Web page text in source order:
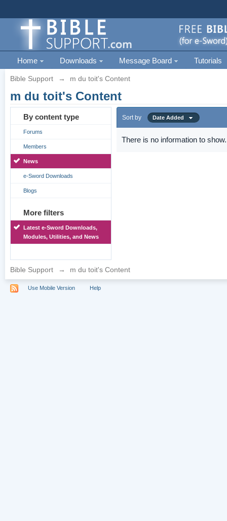
Home Downloads Message Board Tutorials
Bible Support → m du toit's Content
m du toit's Content
By content type
Forums
Members
News
e-Sword Downloads
Blogs
More filters
Latest e-Sword Downloads,
Modules, Utilities, and News
Sort by Date Added
There is no information to show.
Bible Support → m du toit's Content
Use Mobile Version Help